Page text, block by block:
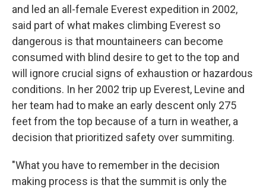
and led an all-female Everest expedition in 2002,
said part of what makes climbing Everest so
dangerous is that mountaineers can become
consumed with blind desire to get to the top and
will ignore crucial signs of exhaustion or hazardous
conditions. In her 2002 trip up Everest, Levine and
her team had to make an early descent only 275
feet from the top because of a turn in weather, a
decision that prioritized safety over summiting.
"What you have to remember in the decision
making process is that the summit is only the